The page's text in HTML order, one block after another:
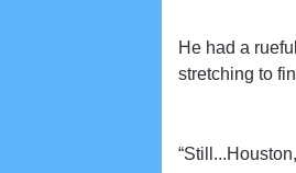
He had a
stretching to